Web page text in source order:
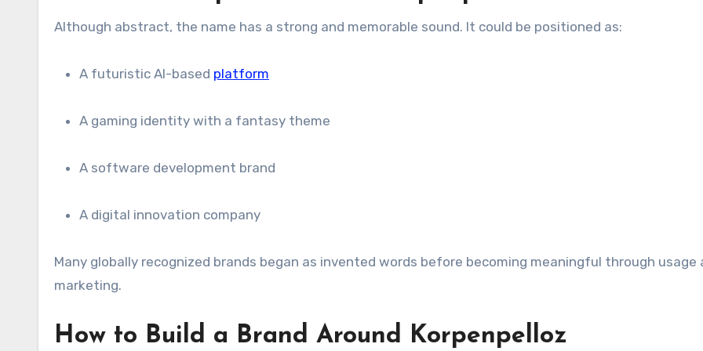
Although abstract, the name has a strong and memorable sound. It could be positioned as:
A futuristic AI-based platform
A gaming identity with a fantasy theme
A software development brand
A digital innovation company
Many globally recognized brands began as invented words before becoming meaningful through usage
marketing.
How to Build a Brand Around Korpenpelloz